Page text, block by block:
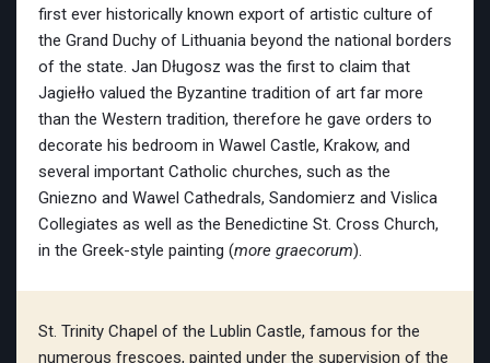
first ever historically known export of artistic culture of
the Grand Duchy of Lithuania beyond the national borders
of the state. Jan Długosz was the first to claim that
Jagiełło valued the Byzantine tradition of art far more
than the Western tradition, therefore he gave orders to
decorate his bedroom in Wawel Castle, Krakow, and
several important Catholic churches, such as the
Gniezno and Wawel Cathedrals, Sandomierz and Vislica
Collegiates as well as the Benedictine St. Cross Church,
in the Greek-style painting (more graecorum).
St. Trinity Chapel of the Lublin Castle, famous for the
numerous frescoes, painted under the supervision of the